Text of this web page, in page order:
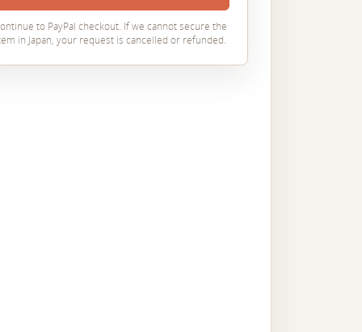
to PayPal checkout. If we cannot secure the
in Japan, your request is cancelled or refunded.